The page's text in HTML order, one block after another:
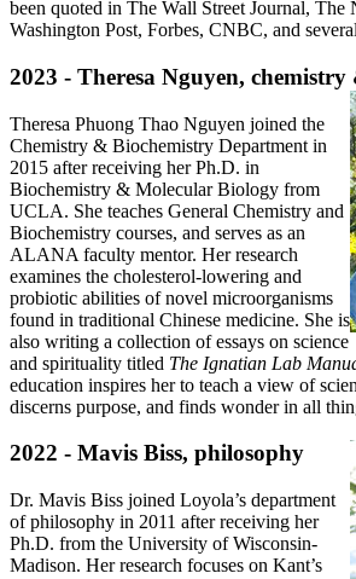
been quoted in The Wall Street Journal, The
Washington Post, Forbes, CNBC, and
2023 - Theresa Nguyen,
Theresa Phuong Thao Nguyen joined the
Chemistry & Biochemistry Department in
2015 after receiving her Ph.D. in
Biochemistry & Molecular Biology from
UCLA. She teaches General Chemistry and
Biochemistry courses, and serves as an
ALANA faculty mentor. Her research
examines the cholesterol-lowering and
probiotic abilities of novel microorganisms
found in traditional Chinese medicine. She is
also writing a collection of essays on science
and spirituality titled The Ignatian Lab
education inspires her to teach a view of
discerns purpose, and finds wonder in all
2022 - Mavis Biss, philosophy
Dr. Mavis Biss joined Loyola’s department
of philosophy in 2011 after receiving her
Ph.D. from the University of Wisconsin-
Madison. Her research focuses on Kant’s